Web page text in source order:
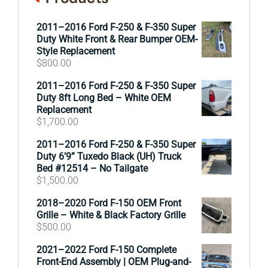
2011–2016 Ford F-250 & F-350 Super
Duty White Front & Rear Bumper OEM-
Style Replacement
$800.00
2011–2016 Ford F-250 & F-350 Super
Duty 8ft Long Bed – White OEM
Replacement
$1,700.00
2011–2016 Ford F-250 & F-350 Super
Duty 6’9” Tuxedo Black (UH) Truck
Bed #12514 – No Tailgate
$1,500.00
2018–2020 Ford F-150 OEM Front
Grille – White & Black Factory Grille
$500.00
2021–2022 Ford F-150 Complete
Front-End Assembly | OEM Plug-and-